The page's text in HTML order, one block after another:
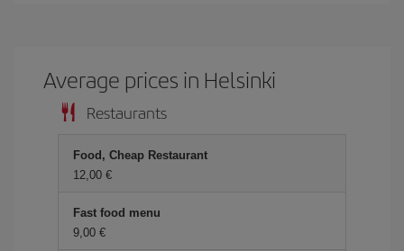
Average prices in Helsinki
Restaurants
Food, Cheap Restaurant
12,00
Fast food menu
9,00